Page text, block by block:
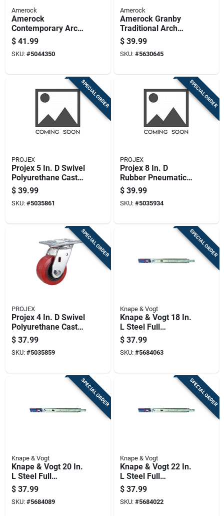
Amerock
Amerock
Contemporary Arch
Cabinet Pull 3 In.
Satin Nickel Silver 6
Pk
$ 41.99
SKU: #5044350
Amerock
Amerock Granby
Traditional Arch
Cabinet Pull 3 In. Oil
Rubbed Bronze
Brown 10 Pk
$ 39.99
SKU: #5630645
SPECIAL ORDER
PROJEX
Projex 5 In. D Swivel
Polyurethane Caster
750 Lb 1 Pk
$ 39.99
SKU: #5035861
SPECIAL ORDER
PROJEX
Projex 8 In. D
Rubber Pneumatic
Caster 220 Lb 1 Pk
$ 39.99
SKU: #5035934
SPECIAL ORDER
PROJEX
Projex 4 In. D Swivel
Polyurethane Caster
600 Lb 1 Pk
$ 37.99
SKU: #5035859
SPECIAL ORDER
Knape & Vogt
Knape & Vogt 18 In.
L Steel Full
Extension Drawer
Slide 2 Pk
$ 37.99
SKU: #5684063
SPECIAL ORDER
Knape & Vogt
Knape & Vogt 20 In.
L Steel Full
Extension Drawer
Slide 2 Pk
$ 37.99
SKU: #5684089
SPECIAL ORDER
Knape & Vogt
Knape & Vogt 22 In.
L Steel Full
Extension Drawer
Slide 2 Pk
$ 37.99
SKU: #5684022